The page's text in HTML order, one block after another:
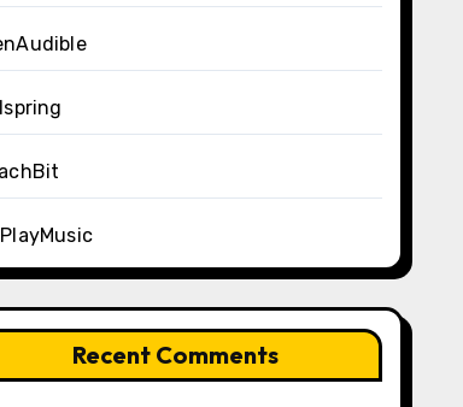
Recent Comments